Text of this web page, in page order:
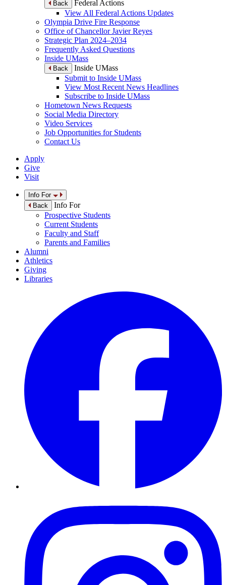
Back
Federal Actions
View All Federal Actions Updates
Olympia Drive Fire Response
Office of Chancellor Javier Reyes
Strategic Plan 2024–2034
Frequently Asked Questions
Inside UMass
Back
Inside UMass
Submit to Inside UMass
View Most Recent News Headlines
Subscribe to Inside UMass
Hometown News Requests
Social Media Directory
Video Services
Job Opportunities for Students
Contact Us
Apply
Give
Visit
Info For
Back
Info For
Prospective Students
Current Students
Faculty and Staff
Parents and Families
Alumni
Athletics
Giving
Libraries